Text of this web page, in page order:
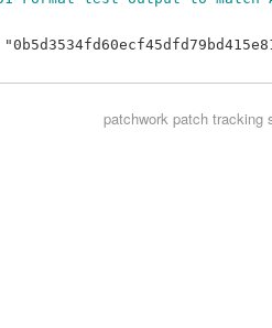
patchworkpatch tracking